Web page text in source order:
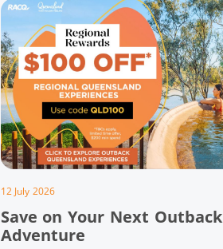
12 July 2026
Save on Your Next Outback
Adventure